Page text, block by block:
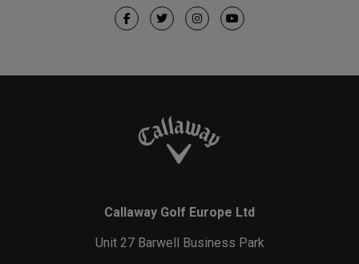
Callaway Golf Europe Ltd
Unit 27 Barwell Business Park